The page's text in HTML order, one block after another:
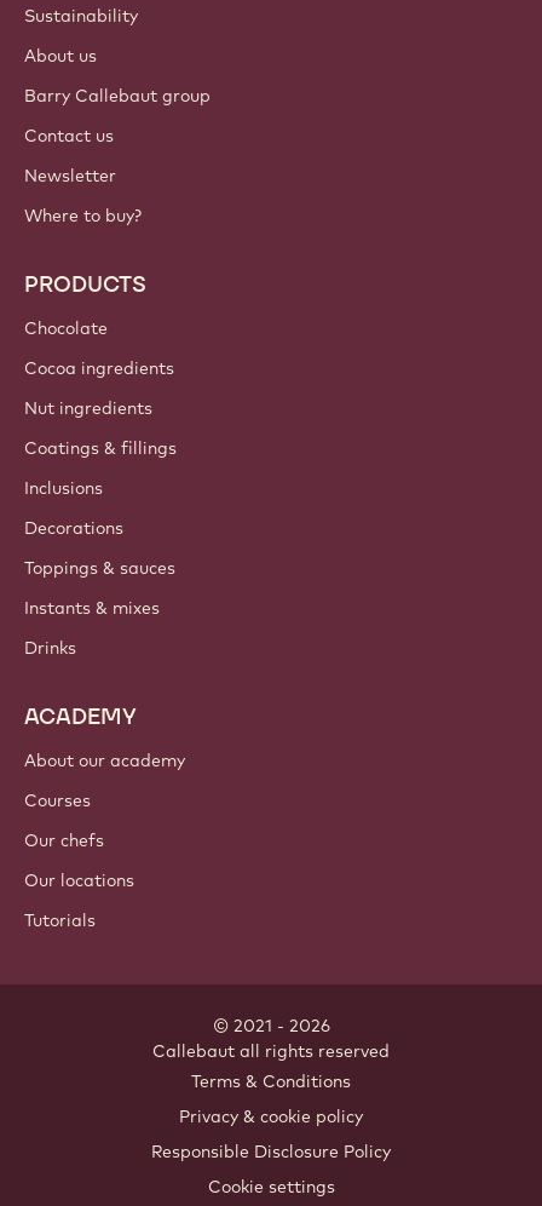
Sustainability
About us
Barry Callebaut group
Contact us
Newsletter
Where to buy?
PRODUCTS
Chocolate
Cocoa ingredients
Nut ingredients
Coatings & fillings
Inclusions
Decorations
Toppings & sauces
Instants & mixes
Drinks
ACADEMY
About our academy
Courses
Our chefs
Our locations
Tutorials
© 2021 - 2026
Callebaut all rights reserved
Terms & Conditions
Privacy & cookie policy
Responsible Disclosure Policy
Cookie settings